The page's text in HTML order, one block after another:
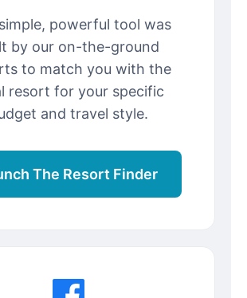
powerful tool was
by our on-the-ground
to match you with the
resort for your specific
and travel style.
The Resort Finder